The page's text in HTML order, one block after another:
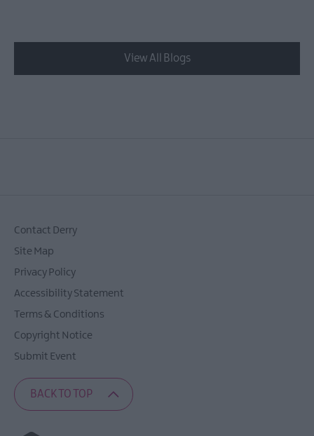
View All Blogs
Contact Derry
Site Map
Privacy Policy
Accessibility Statement
Terms & Conditions
Copyright Notice
Submit Event
BACK TO TOP